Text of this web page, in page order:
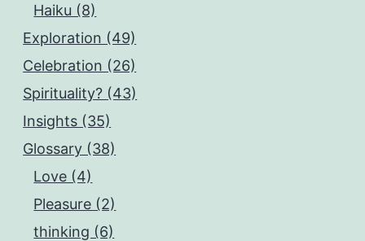
Haiku (8)
Exploration (49)
Celebration (26)
Spirituality? (43)
Insights (35)
Glossary (38)
Love (4)
Pleasure (2)
thinking (6)